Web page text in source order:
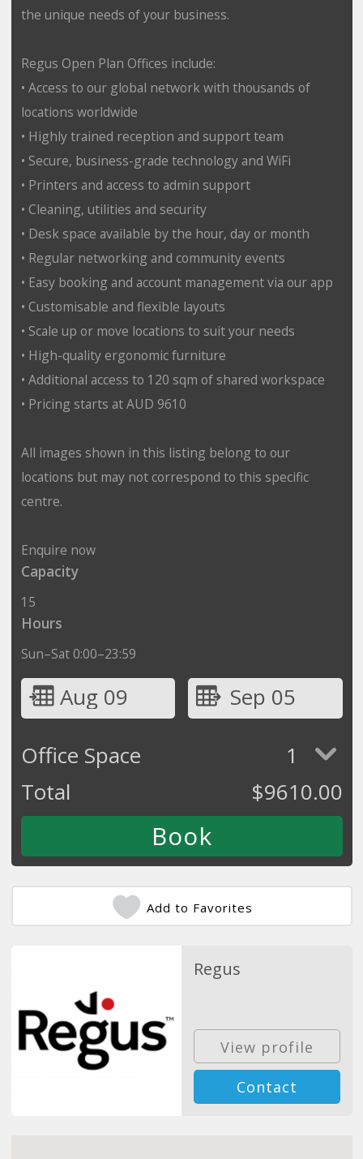
the unique needs of your business.
Regus Open Plan Offices include:
• Access to our global network with thousands of
locations worldwide
• Highly trained reception and support team
• Secure, business-grade technology and WiFi
• Printers and access to admin support
• Cleaning, utilities and security
• Desk space available by the hour, day or month
• Regular networking and community events
• Easy booking and account management via our app
• Customisable and flexible layouts
• Scale up or move locations to suit your needs
• High-quality ergonomic furniture
• Additional access to 120 sqm of shared workspace
• Pricing starts at AUD 9610
All images shown in this listing belong to our
locations but may not correspond to this specific
centre.
Enquire now
Capacity
15
Hours
Sun–Sat 0:00–23:59
Aug 09
Sep 05
Office Space
1
Total
$9610.00
Add to Favorites
Regus
View profile
Contact